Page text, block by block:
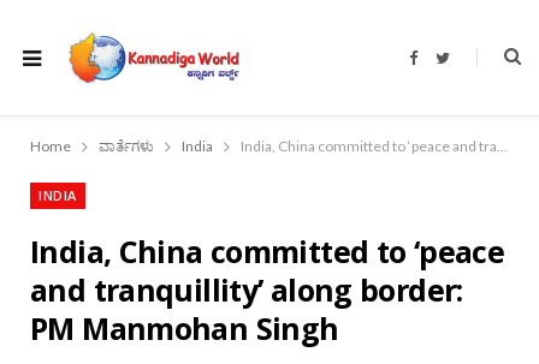
F
b
o
T
t
r
Home ವಾರ್ತೆಗಳು India India, China committed to ‘peace and tranquillity’ along border: PM Manmohan Singh
INDIA
India, China committed to ‘peace
and tranquillity’ along border:
PM Manmohan Singh